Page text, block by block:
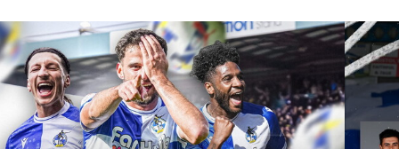
Rovers goal from the 2025/26 season! Vote for